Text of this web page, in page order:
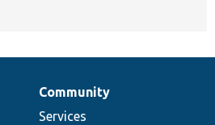
Community
Services